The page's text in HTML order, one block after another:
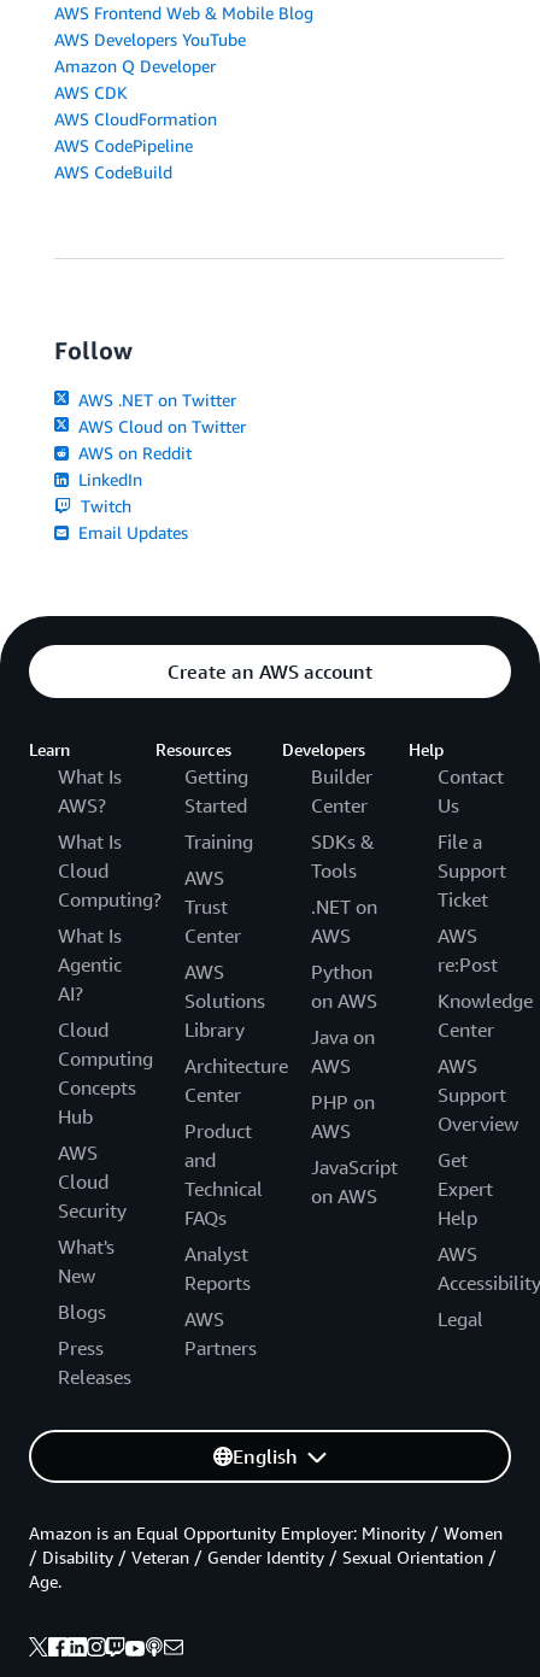
AWS Frontend Web & Mobile Blog
AWS Developers YouTube
Amazon Q Developer
AWS CDK
AWS CloudFormation
AWS CodePipeline
AWS CodeBuild
Follow
AWS .NET on Twitter
AWS Cloud on Twitter
AWS on Reddit
LinkedIn
Twitch
Email Updates
Create an AWS account
Learn
What Is
AWS?
What Is
Cloud
Computing?
What Is
Agentic
AI?
Cloud
Computing
Concepts
Hub
AWS
Cloud
Security
What's
New
Blogs
Press
Releases
Resources
Getting
Started
Training
AWS
Trust
Center
AWS
Solutions
Library
Architecture
Center
Product
and
Technical
FAQs
Analyst
Reports
AWS
Partners
Developers
Builder
Center
SDKs &
Tools
.NET on
AWS
Python
on AWS
Java on
AWS
PHP on
AWS
JavaScript
on AWS
Help
Contact
Us
File a
Support
Ticket
AWS
re:Post
Knowledge
Center
AWS
Support
Overview
Get
Expert
Help
AWS
Accessibility
Legal
English
Amazon is an Equal Opportunity Employer: Minority / Women
/ Disability / Veteran / Gender Identity / Sexual Orientation /
Age.